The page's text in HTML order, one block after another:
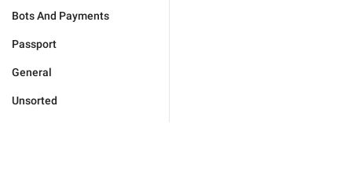
Bots And Payments
Passport
General
Unsorted